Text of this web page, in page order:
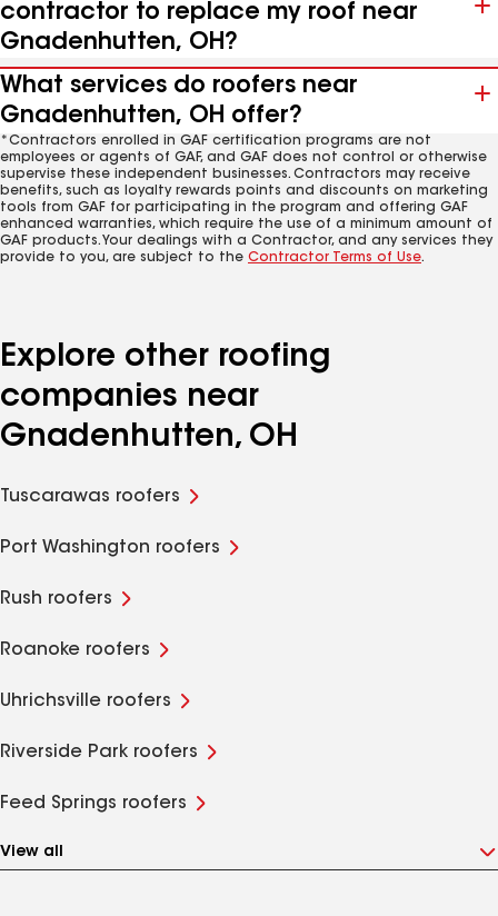
contractor to replace my roof near
Gnadenhutten, OH?
What services do roofers near
Gnadenhutten, OH offer?
*Contractors enrolled in GAF certification programs are not
employees or agents of GAF, and GAF does not control or otherwise
supervise these independent businesses. Contractors may receive
benefits, such as loyalty rewards points and discounts on marketing
tools from GAF for participating in the program and offering GAF
enhanced warranties, which require the use of a minimum amount of
GAF products. Your dealings with a Contractor, and any services they
provide to you, are subject to the Contractor Terms of Use.
Explore other roofing
companies near
Gnadenhutten, OH
Tuscarawas roofers
Port Washington roofers
Rush roofers
Roanoke roofers
Uhrichsville roofers
Riverside Park roofers
Feed Springs roofers
View all